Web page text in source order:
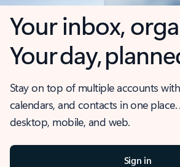
Your inbox,
Your day,
Stay on top of multiple accounts
calendars, and contacts in one
desktop, mobile, and web.
Sign in